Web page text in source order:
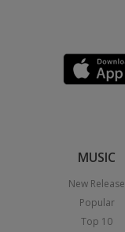
MUSIC
New Release
Popular
Top 10